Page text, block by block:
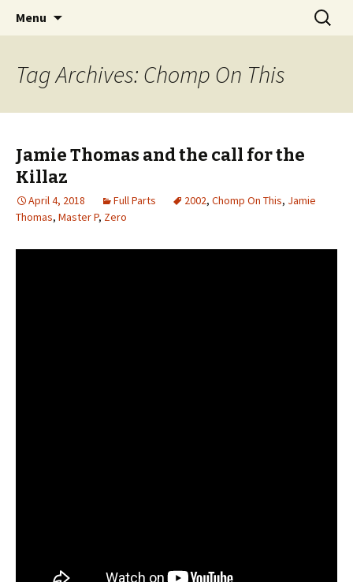
Warm Up Zone
Videos of Skateboarding
Menu
Search
for:
Tag Archives: Chomp On This
Jamie Thomas and the call for the
Killaz
April 4, 2018 Full Parts 2002, Chomp On This, Jamie
Thomas, Master P, Zero